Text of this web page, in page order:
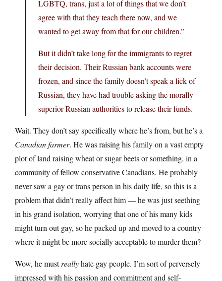
LGBTQ, trans, just a lot of things that we don’t
agree with that they teach there now, and we
wanted to get away from that for our children.”
But it didn’t take long for the immigrants to regret
their decision. Their Russian bank accounts were
frozen, and since the family doesn’t speak a lick of
Russian, they have had trouble asking the morally
superior Russian authorities to release their funds.
Wait. They don’t say specifically where he’s from, but he’s a
Canadian farmer. He was raising his family on a vast empty
plot of land raising wheat or sugar beets or something, in a
community of fellow conservative Canadians. He probably
never saw a gay or trans person in his daily life, so this is a
problem that didn’t really affect him — he was just seething
in his grand isolation, worrying that one of his many kids
might turn out gay, so he packed up and moved to a country
where it might be more socially acceptable to murder them?
Wow, he mustreallyhate gay people. I’m sort of perversely
impressed with his passion and commitment and self-